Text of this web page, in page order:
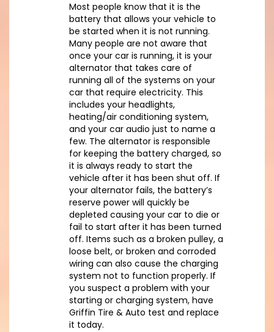
Most people know that it is the
battery that allows your vehicle to
be started when it is not running.
Many people are not aware that
once your car is running, it is your
alternator that takes care of
running all of the systems on your
car that require electricity. This
includes your headlights,
heating/air conditioning system,
and your car audio just to name a
few. The alternator is responsible
for keeping the battery charged, so
it is always ready to start the
vehicle after it has been shut off. If
your alternator fails, the battery’s
reserve power will quickly be
depleted causing your car to die or
fail to start after it has been turned
off. Items such as a broken pulley, a
loose belt, or broken and corroded
wiring can also cause the charging
system not to function properly. If
you suspect a problem with your
starting or charging system, have
Griffin Tire & Auto test and replace
it today.